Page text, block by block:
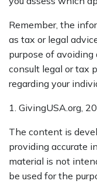
Remember, the
as tax or legal
purpose of
consult legal or tax
regarding your
1. GivingUSA.org,
The content is
providing accurate
material is not
be used for the